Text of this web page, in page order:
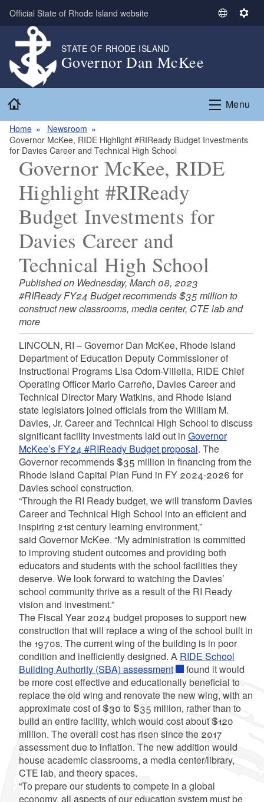
Skip to main content
Official State of Rhode Island website
S
t
L
g
a
S
n
g
STATE OF RHODE ISLAND
Governor Dan McKee
Menu
Home
Newsroom
Governor McKee, RIDE Highlight #RIReady Budget Investments
for Davies Career and Technical High School
Governor McKee, RIDE
Highlight #RIReady
Budget Investments for
Davies Career and
Technical High School
Published on Wednesday, March 08, 2023
#RIReady FY24 Budget recommends $35 million to
construct new classrooms, media center, CTE lab and
more
LINCOLN, RI – Governor Dan McKee, Rhode Island
Department of Education Deputy Commissioner of
Instructional Programs Lisa Odom-Villella, RIDE Chief
Operating Officer Mario Carreño, Davies Career and
Technical Director Mary Watkins, and Rhode Island
state legislators joined officials from the William M.
Davies, Jr. Career and Technical High School to discuss
significant facility investments laid out in Governor
McKee’s FY24 #RIReady Budget proposal. The
Governor recommends $35 million in financing from the
Rhode Island Capital Plan Fund in FY 2024-2026 for
Davies school construction.
“Through the RI Ready budget, we will transform Davies
Career and Technical High School into an efficient and
inspiring 21st century learning environment,”
said Governor McKee. “My administration is committed
to improving student outcomes and providing both
educators and students with the school facilities they
deserve. We look forward to watching the Davies’
school community thrive as a result of the RI Ready
vision and investment.”
The Fiscal Year 2024 budget proposes to support new
construction that will replace a wing of the school built in
the 1970s. The current wing of the building is in poor
condition and inefficiently designed. A RIDE School
Building Authority (SBA) assessment
found it would
be more cost effective and educationally beneficial to
replace the old wing and renovate the new wing, with an
approximate cost of $30 to $35 million, rather than to
build an entire facility, which would cost about $120
million. The overall cost has risen since the 2017
assessment due to inflation. The new addition would
house academic classrooms, a media center/library,
CTE lab, and theory spaces.
“To prepare our students to compete in a global
economy, all aspects of our education system must be